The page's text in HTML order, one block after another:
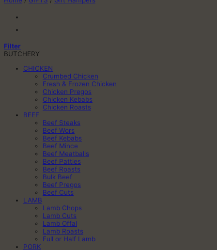
Filter
BUTCHERY
CHICKEN
Crumbed Chicken
Fresh & Frozen Chicken
Chicken Pregos
Chicken Kebabs
Chicken Roasts
BEEF
Beef Steaks
Beef Wors
Beef Kebabs
Beef Mince
Beef Meatballs
Beef Patties
Beef Roasts
Bulk Beef
Beef Pregos
Beef Cuts
LAMB
Lamb Chops
Lamb Cuts
Lamb Offal
Lamb Roasts
Full or Half Lamb
PORK